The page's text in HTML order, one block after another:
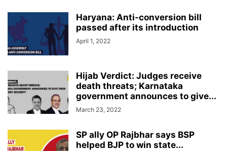
Haryana: Anti-conversion bill
passed after its introduction
April 1, 2022
Hijab Verdict: Judges receive
death threats; Karnataka
government announces to give...
March 23, 2022
SP ally OP Rajbhar says BSP
helped BJP to win state...